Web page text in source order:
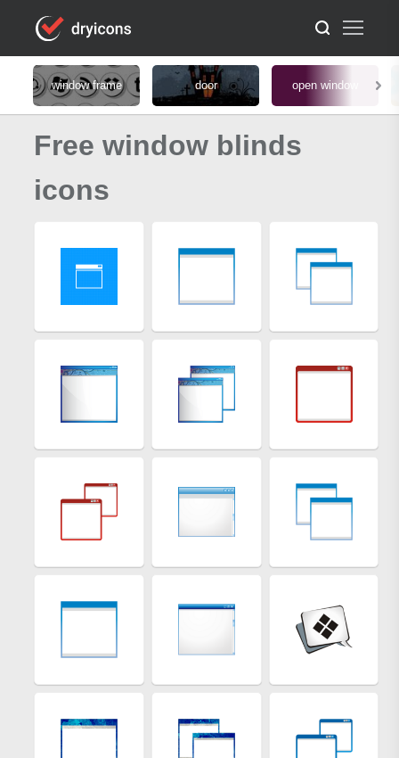
window frame door open window
Free window blinds
icons